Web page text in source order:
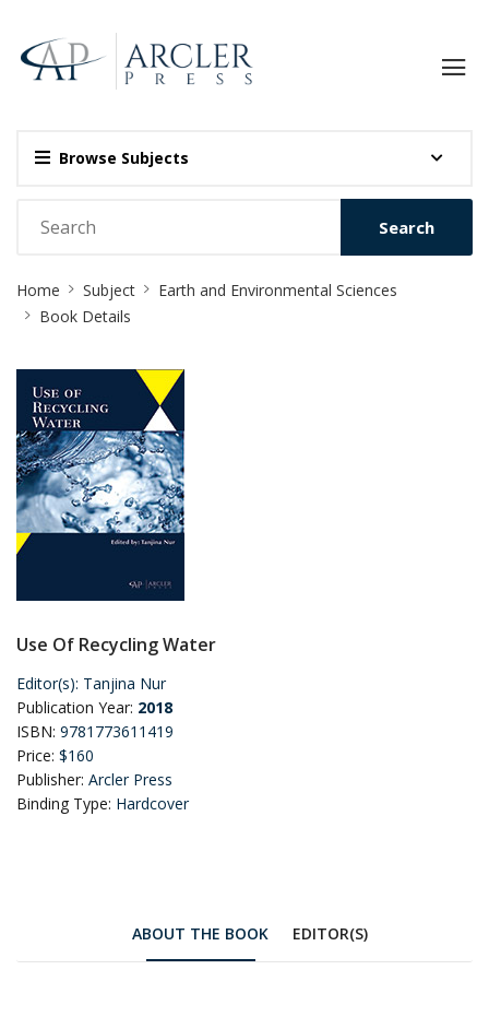
Browse Subjects
Search
Breadcrumb
Home Subject
Earth and Environmental Sciences
Book Details
Use Of Recycling Water
Editor(s): Tanjina Nur
Publication Year: 2018
ISBN: 9781773611419
Price: $160
Publisher: Arcler Press
Binding Type: Hardcover
ABOUT THE BOOK EDITOR(S)